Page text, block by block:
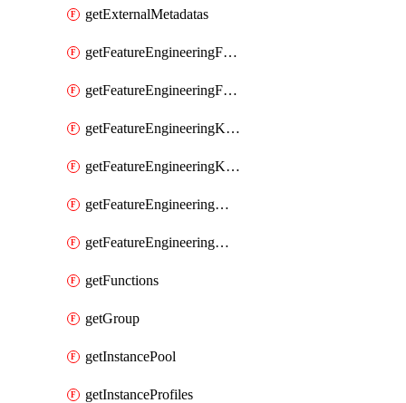
getExternalMetadatas
getFeatureEngineeringFeature
getFeatureEngineeringFeatures
getFeatureEngineeringKafkaConfig
getFeatureEngineeringKafkaConfigs
getFeatureEngineeringMaterializedFeature
getFeatureEngineeringMaterializedFeatures
getFunctions
getGroup
getInstancePool
getInstanceProfiles